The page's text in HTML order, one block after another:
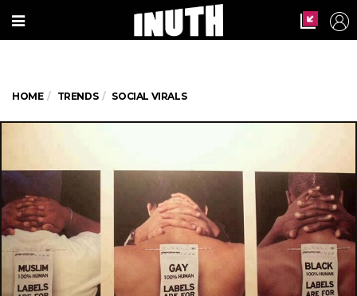
HOME TRENDS SOCIAL VIRALS